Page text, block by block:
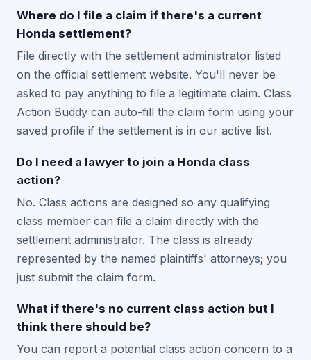
Where do I file a claim if there's a current
Honda settlement?
File directly with the settlement administrator listed
on the official settlement website. You'll never be
asked to pay anything to file a legitimate claim. Class
Action Buddy can auto-fill the claim form using your
saved profile if the settlement is in our active list.
Do I need a lawyer to join a Honda class
action?
No. Class actions are designed so any qualifying
class member can file a claim directly with the
settlement administrator. The class is already
represented by the named plaintiffs' attorneys; you
just submit the claim form.
What if there's no current class action but I
think there should be?
You can report a potential class action concern to a